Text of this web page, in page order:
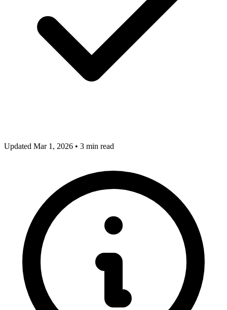
Updated Mar 1, 2026 • 3 min read